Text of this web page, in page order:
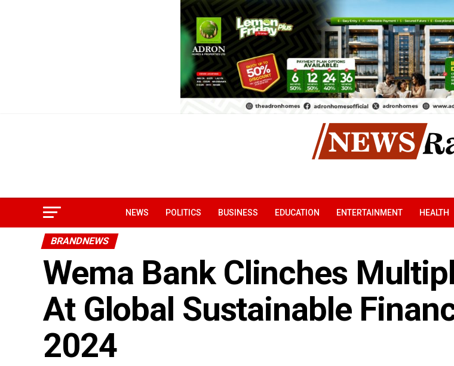
NEWS POLITICS BUSINESS EDUCATION ENTERTAINMENT HEALTH
BRANDNEWS
Wema Bank Clinches
At Global Sustainable
2024